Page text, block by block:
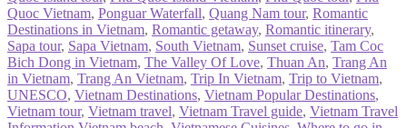
Quoc Vietnam, Ponguar Waterfall, Quang Nam tour, Romantic
Destinations in Vietnam, Romantic getaway, Romantic itinerary,
Sapa tour, Sapa Vietnam, South Vietnam, Sunset cruise, Tam Coc
Bich Dong in Vietnam, The Valley Of Love, Thuan An, Trang An
in Vietnam, Trang An Vietnam, Trip In Vietnam, Trip to Vietnam,
UNESCO, Vietnam Destinations, Vietnam Popular Destinations,
Vietnam tour, Vietnam travel, Vietnam Travel guide, Vietnam Travel